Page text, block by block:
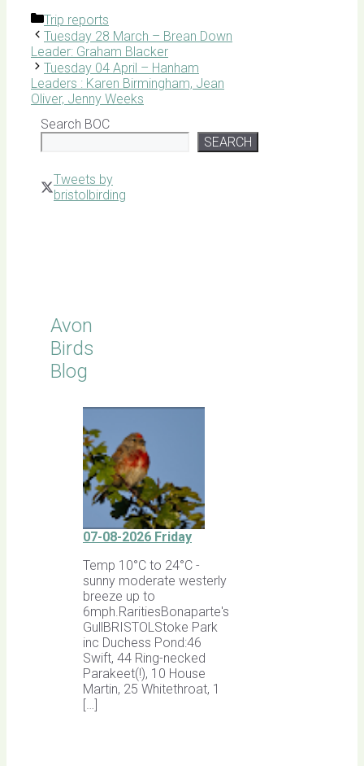
Categories
Trip reports
Tuesday 28 March – Brean Down
Leader: Graham Blacker
Tuesday 04 April – Hanham
Leaders : Karen Birmingham, Jean
Oliver, Jenny Weeks
Search BOC
SEARCH
Tweets by
bristolbirding
Avon
Birds
Blog
07-08-2026 Friday
Temp 10°C to 24°C -
sunny moderate westerly
breeze up to
6mph.RaritiesBonaparte's
GullBRISTOLStoke Park
inc Duchess Pond:46
Swift, 44 Ring-necked
Parakeet(!), 10 House
Martin, 25 Whitethroat, 1
[…]